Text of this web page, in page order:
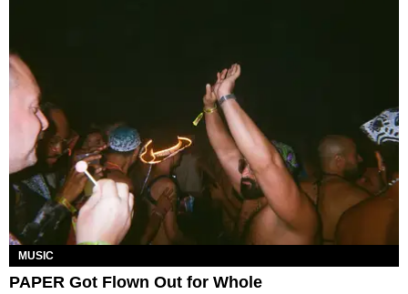
MUSIC
PAPER Got Flown Out for Whole